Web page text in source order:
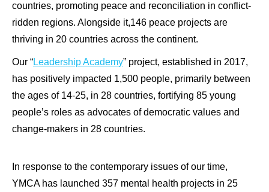
countries, promoting peace and reconciliation in conflict-
ridden regions. Alongside it,146 peace projects are
thriving in 20 countries across the continent.
Our “Leadership Academy” project, established in 2017,
has positively impacted 1,500 people, primarily between
the ages of 14-25, in 28 countries, fortifying 85 young
people’s roles as advocates of democratic values and
change-makers in 28 countries.
In response to the contemporary issues of our time,
YMCA has launched 357 mental health projects in 25